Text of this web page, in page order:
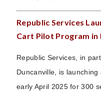
Republic Services
Cart Pilot Program in
Republic Services, in
Duncanville, is
early April 2025 for 300